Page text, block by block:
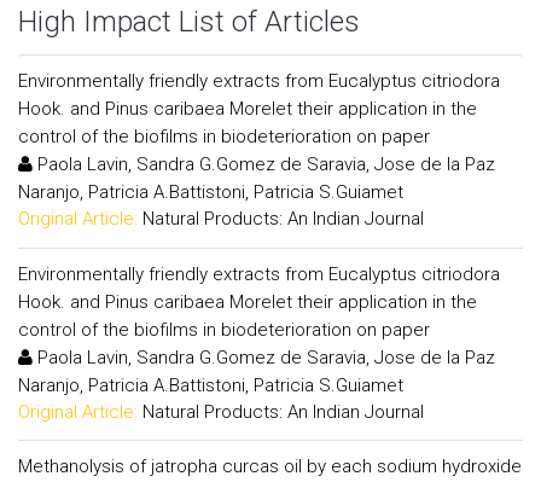
High Impact List of Articles
Environmentally friendly extracts from Eucalyptus citriodora
Hook. and Pinus caribaea Morelet their application in the
control of the biofilms in biodeterioration on paper
Paola Lavin, Sandra G.Gomez de Saravia, Jose de la Paz
Naranjo, Patricia A.Battistoni, Patricia S.Guiamet
Original Article: Natural Products: An Indian Journal
Environmentally friendly extracts from Eucalyptus citriodora
Hook. and Pinus caribaea Morelet their application in the
control of the biofilms in biodeterioration on paper
Paola Lavin, Sandra G.Gomez de Saravia, Jose de la Paz
Naranjo, Patricia A.Battistoni, Patricia S.Guiamet
Original Article: Natural Products: An Indian Journal
Methanolysis of jatropha curcas oil by each sodium hydroxide